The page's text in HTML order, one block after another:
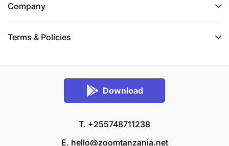
Company
Terms & Policies
Download
T. +255748711238
E. hello@zoomtanzania.net